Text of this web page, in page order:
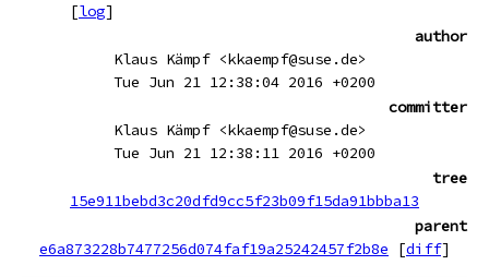
[log]
author
Klaus Kämpf <kkaempf@suse.de>
Tue Jun 21 12:38:04 2016 +0200
committer
Klaus Kämpf <kkaempf@suse.de>
Tue Jun 21 12:38:11 2016 +0200
tree
15e911bebd3c20dfd9cc5f23b09f15da91bbba13
parent
e6a873228b7477256d074faf19a25242457f2b8e
[diff]